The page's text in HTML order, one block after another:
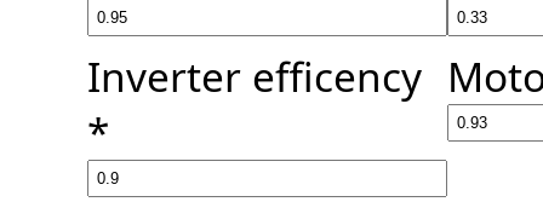
Inverter efficency
*